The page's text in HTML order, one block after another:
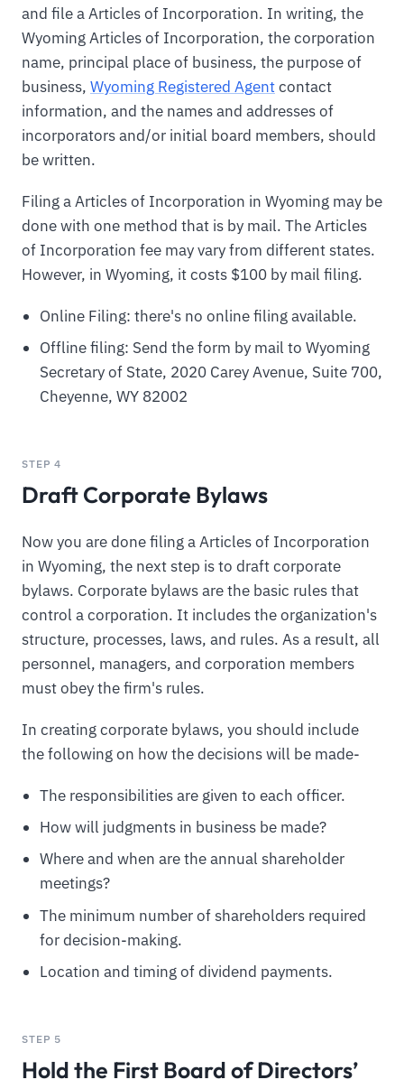
and file a Articles of Incorporation. In writing, the
Wyoming Articles of Incorporation, the corporation
name, principal place of business, the purpose of
business, Wyoming Registered Agentcontact
information, and the names and addresses of
incorporators and/or initial board members, should
be written.
Filing a Articles of Incorporation in Wyoming may be
done with one method that is by mail. The Articles
of Incorporation fee may vary from different states.
However, in Wyoming, it costs $100 by mail filing.
Online Filing: there's no online filing available.
Offline filing: Send the form by mail to Wyoming
Secretary of State, 2020 Carey Avenue, Suite 700,
Cheyenne, WY 82002
STEP 4
Draft Corporate Bylaws
Now you are done filing a Articles of Incorporation
in Wyoming, the next step is to draft corporate
bylaws. Corporate bylaws are the basic rules that
control a corporation. It includes the organization's
structure, processes, laws, and rules. As a result, all
personnel, managers, and corporation members
must obey the firm's rules.
In creating corporate bylaws, you should include
the following on how the decisions will be made-
The responsibilities are given to each officer.
How will judgments in business be made?
Where and when are the annual shareholder
meetings?
The minimum number of shareholders required
for decision-making.
Location and timing of dividend payments.
STEP 5
Hold the First Board of Directors’